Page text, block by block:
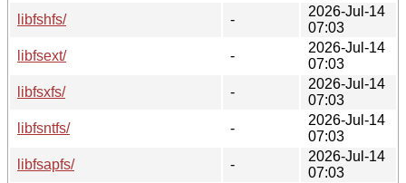
libfshfs/
-
2026-Jul-14
07:03
libfsext/
-
2026-Jul-14
07:03
libfsxfs/
-
2026-Jul-14
07:03
libfsntfs/
-
2026-Jul-14
07:03
libfsapfs/
-
2026-Jul-14
07:03